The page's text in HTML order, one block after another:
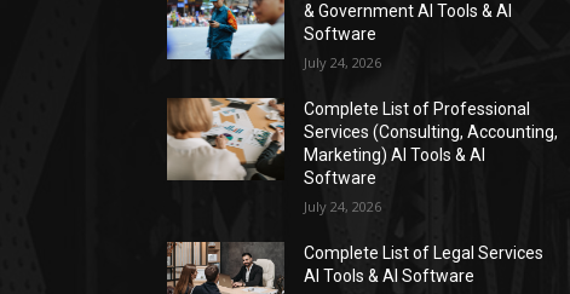
& Government AI Tools & AI
Software
July 24, 2026
Complete List of Professional
Services (Consulting, Accounting,
Marketing) AI Tools & AI
Software
July 24, 2026
Complete List of Legal Services
AI Tools & AI Software